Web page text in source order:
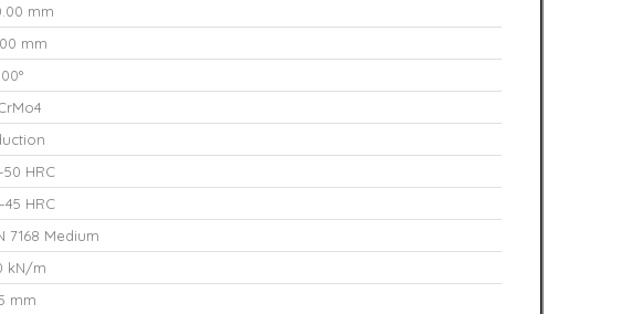
mm
mm
HRC
HRC
7168 Medium
kN/m
mm